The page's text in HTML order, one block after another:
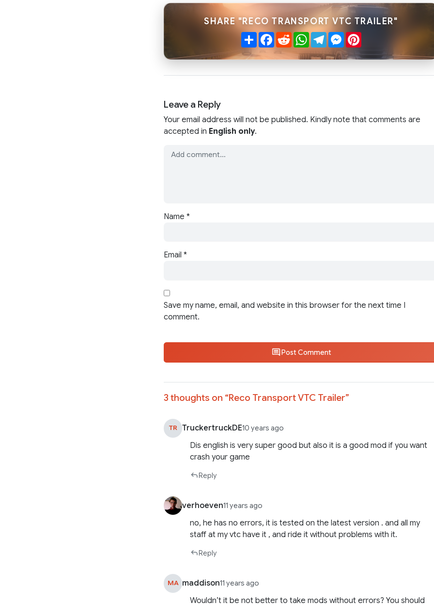
SHARE "RECO TRANSPORT VTC TRAILER"
ShareFacebook
RedditWhatsApp
TelegramMessenger
Pinterest
Leave a Reply
Your email address will not be published. Kindly note that comments are
accepted in English only.
Name *
Email *
Save my name, email, and website in this browser for the next time I
comment.
Post Comment
3 thoughts on “Reco Transport VTC Trailer”
TR TruckertruckDE10 years ago
Dis english is very super good but also it is a good mod if you want
crash your game
Reply
verhoeven11 years ago
no, he has no errors, it is tested on the latest version . and all my
staff at my vtc have it , and ride it without problems with it.
Reply
MA maddison11 years ago
Wouldn’t it be not better to take mods without errors? You should